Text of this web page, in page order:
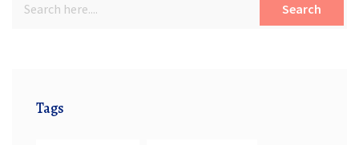
Search
Tags